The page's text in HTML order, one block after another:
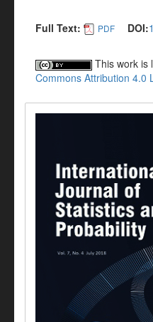
Full Text: PDF DOI:
This work is
Commons Attribution 4.0